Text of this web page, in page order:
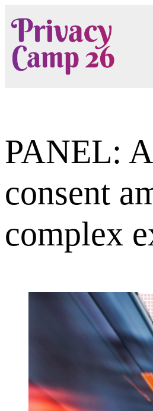
to
content
PANEL:
consent
complex